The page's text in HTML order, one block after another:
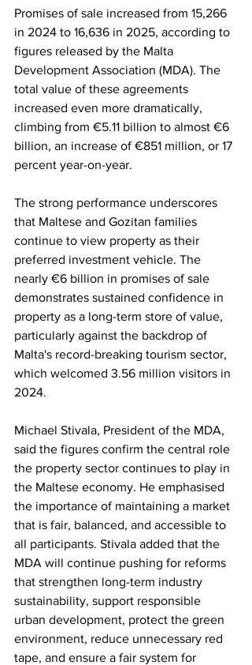
Promises of sale increased from 15,266
in 2024 to 16,636 in 2025, according to
figures released by the Malta
Development Association (MDA). The
total value of these agreements
increased even more dramatically,
climbing from €5.11 billion to almost €6
billion, an increase of €851 million, or 17
percent year-on-year.
The strong performance underscores
that Maltese and Gozitan families
continue to view property as their
preferred investment vehicle. The
nearly €6 billion in promises of sale
demonstrates sustained confidence in
property as a long-term store of value,
particularly against the backdrop of
Malta's record-breaking tourism sector,
which welcomed 3.56 million visitors in
2024.
Michael Stivala, President of the MDA,
said the figures confirm the central role
the property sector continues to play in
the Maltese economy. He emphasised
the importance of maintaining a market
that is fair, balanced, and accessible to
all participants. Stivala added that the
MDA will continue pushing for reforms
that strengthen long-term industry
sustainability, support responsible
urban development, protect the green
environment, reduce unnecessary red
tape, and ensure a fair system for